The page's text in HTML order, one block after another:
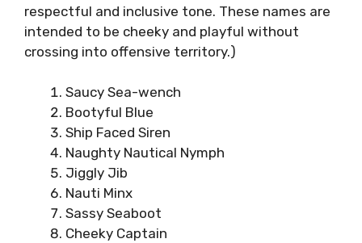
respectful and inclusive tone. These names are
intended to be cheeky and playful without
crossing into offensive territory.)
Saucy Sea-wench
Bootyful Blue
Ship Faced Siren
Naughty Nautical Nymph
Jiggly Jib
Nauti Minx
Sassy Seaboot
Cheeky Captain